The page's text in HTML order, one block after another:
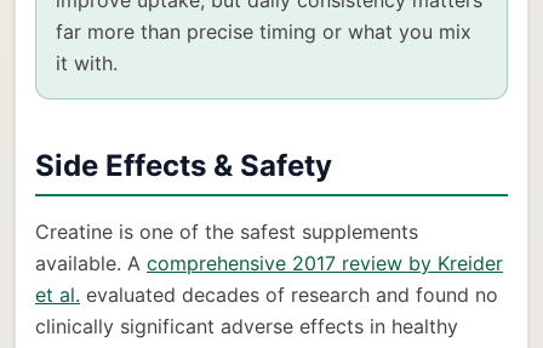
far more than precise timing or what you mix
it with.
Side Effects & Safety
Creatine is one of the safest supplements
available. A comprehensive 2017 review by Kreider
et al. evaluated decades of research and found no
clinically significant adverse effects in healthy